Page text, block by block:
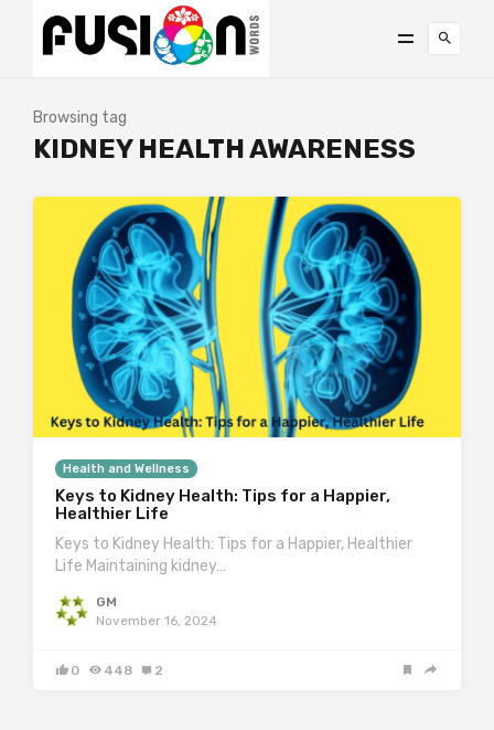
Browsing tag
KIDNEY HEALTH AWARENESS
Health and Wellness
Keys to Kidney Health: Tips for a Happier,
Healthier Life
Keys to Kidney Health: Tips for a Happier, Healthier
Life Maintaining kidney…
GM
November 16, 2024
0 448 2